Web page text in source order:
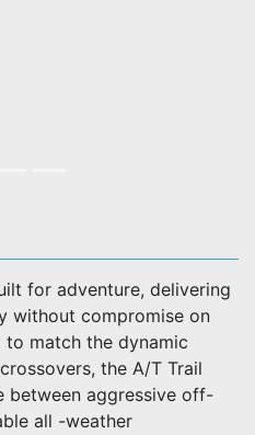
for adventure, delivering
without compromise on
to match the dynamic
the A/T Trail
between aggressive off-
all -weather